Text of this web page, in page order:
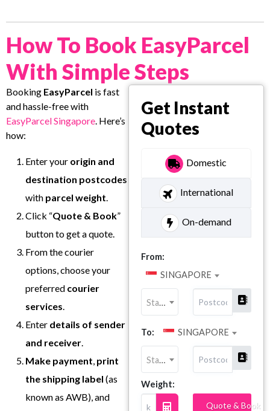
How To Book EasyParcel
With Simple Steps
Booking EasyParcel is fast
and hassle-free with
EasyParcel Singapore. Here’s
how:
Enter your origin and
destination postcodes
with parcel weight.
Click “Quote & Book”
button to get a quote.
From the courier
options, choose your
preferred courier
services.
Enter details of sender
and receiver.
Make payment, print
the shipping label (as
known as AWB), and
Get Instant
Quotes
Domestic
International
On-demand
From:
SINGAPORE
State
To: SINGAPORE
State
Weight:
Quote & Book